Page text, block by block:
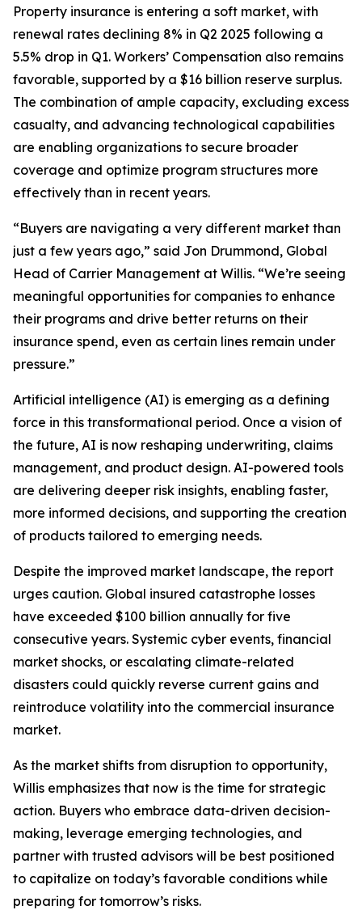
Property insurance is entering a soft market, with
renewal rates declining 8% in Q2 2025 following a
5.5% drop in Q1. Workers’ Compensation also remains
favorable, supported by a $16 billion reserve surplus.
The combination of ample capacity, excluding excess
casualty, and advancing technological capabilities
are enabling organizations to secure broader
coverage and optimize program structures more
effectively than in recent years.
“Buyers are navigating a very different market than
just a few years ago,” said Jon Drummond, Global
Head of Carrier Management at Willis. “We’re seeing
meaningful opportunities for companies to enhance
their programs and drive better returns on their
insurance spend, even as certain lines remain under
pressure.”
Artificial intelligence (AI) is emerging as a defining
force in this transformational period. Once a vision of
the future, AI is now reshaping underwriting, claims
management, and product design. AI-powered tools
are delivering deeper risk insights, enabling faster,
more informed decisions, and supporting the creation
of products tailored to emerging needs.
Despite the improved market landscape, the report
urges caution. Global insured catastrophe losses
have exceeded $100 billion annually for five
consecutive years. Systemic cyber events, financial
market shocks, or escalating climate-related
disasters could quickly reverse current gains and
reintroduce volatility into the commercial insurance
market.
As the market shifts from disruption to opportunity,
Willis emphasizes that now is the time for strategic
action. Buyers who embrace data-driven decision-
making, leverage emerging technologies, and
partner with trusted advisors will be best positioned
to capitalize on today’s favorable conditions while
preparing for tomorrow’s risks.